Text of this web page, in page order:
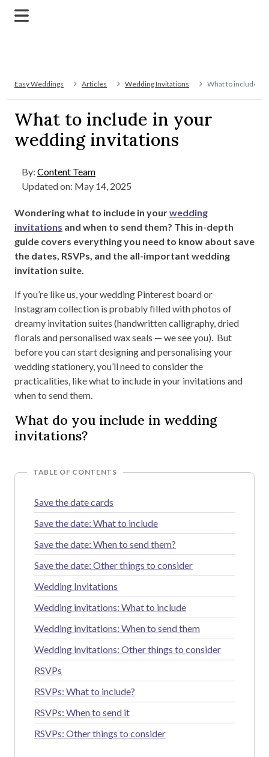
Easy Weddings Articles Wedding Invitations What to include in
What to include in your
wedding invitations
By: Content Team
Updated on: May 14, 2025
Wondering what to include in yourwedding
invitations and when to send them? This in-depth
guide covers everything you need to know about save
the dates, RSVPs, and the all-important wedding
invitation suite.
If you’re like us, your wedding Pinterest board or
Instagram collection is probably filled with photos of
dreamy invitation suites (handwritten calligraphy, dried
florals and personalised wax seals — we see you). But
before you can start designing and personalising your
wedding stationery, you’ll need to consider the
practicalities, like what to include in your invitations and
when to send them.
What do you include in wedding
invitations?
TABLE OF CONTENTS
Save the date cards
Save the date: What to include
Save the date: When to send them?
Save the date: Other things to consider
Wedding Invitations
Wedding invitations: What to include
Wedding invitations: When to send them
Wedding invitations: Other things to consider
RSVPs
RSVPs: What to include?
RSVPs: When to send it
RSVPs: Other things to consider